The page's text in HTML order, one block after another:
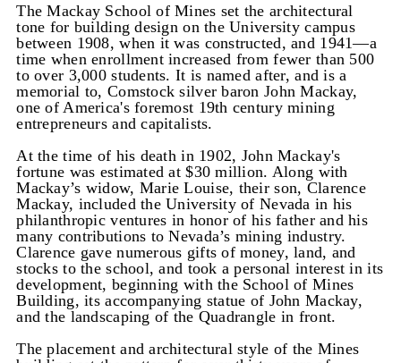
The Mackay School of Mines set the architectural
tone for building design on the University campus
between 1908, when it was constructed, and 1941—a
time when enrollment increased from fewer than 500
to over 3,000 students. It is named after, and is a
memorial to, Comstock silver baron John Mackay,
one of America's foremost 19th century mining
entrepreneurs and capitalists.
At the time of his death in 1902, John Mackay's
fortune was estimated at $30 million. Along with
Mackay’s widow, Marie Louise, their son, Clarence
Mackay, included the University of Nevada in his
philanthropic ventures in honor of his father and his
many contributions to Nevada’s mining industry.
Clarence gave numerous gifts of money, land, and
stocks to the school, and took a personal interest in its
development, beginning with the School of Mines
Building, its accompanying statue of John Mackay,
and the landscaping of the Quadrangle in front.
The placement and architectural style of the Mines